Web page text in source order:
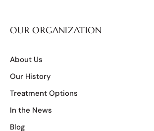
OUR ORGANIZATION
About Us
Our History
Treatment Options
In the News
Blog